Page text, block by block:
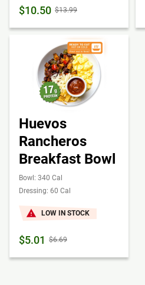
$10.50 $13.99
Huevos
Rancheros
Breakfast Bowl
Bowl: 340 Cal
Dressing: 60 Cal
LOW IN STOCK
$5.01 $6.69